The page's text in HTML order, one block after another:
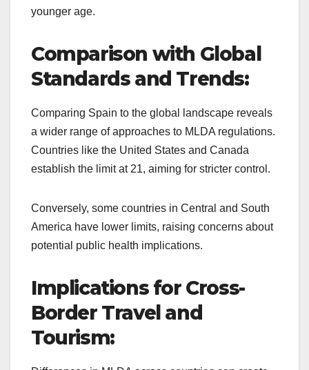
younger age.
Comparison with Global
Standards and Trends:
Comparing Spain to the global landscape reveals
a wider range of approaches to MLDA regulations.
Countries like the United States and Canada
establish the limit at 21, aiming for stricter control.
Conversely, some countries in Central and South
America have lower limits, raising concerns about
potential public health implications.
Implications for Cross-
Border Travel and
Tourism: